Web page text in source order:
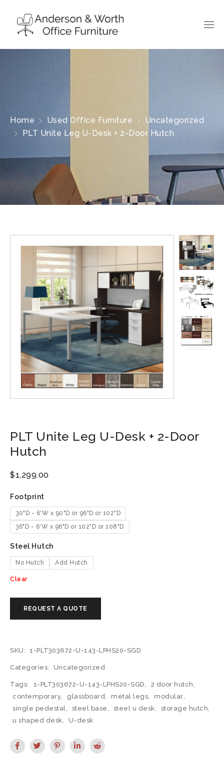
Home Used Office Furniture
Uncategorized
PLT Unite Leg U-Desk + 2-Door Hutch
PLT Unite Leg U-Desk + 2-Door
Hutch
$1,299.00
Footprint
30"D - 6'W x 90"D or 96"D or 102"D
36"D - 6'W x 96"D or 102"D or 108"D
Steel Hutch
No Hutch Add Hutch
Clear
SKU: 1-PLT303672-U-143-LPHS20-SGD
Categories: Uncategorized
Tags: 1-PLT303672-U-143-LPHS20-SGD, 2 door hutch,
contemporary, glassboard, metal legs, modular,
single pedestal, steel base, steel u desk, storage hutch,
u shaped desk, U-desk